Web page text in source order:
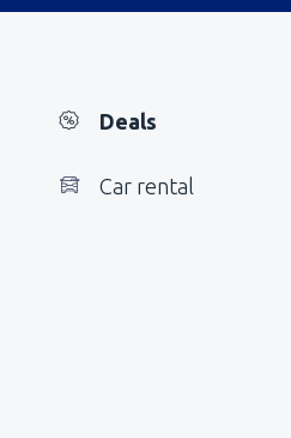
Deals
Car rental